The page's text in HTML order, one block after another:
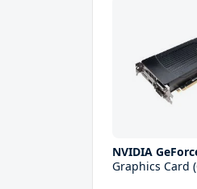
NVIDIA
Graphics Card